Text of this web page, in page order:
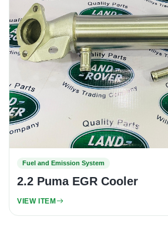
Fuel and Emission System
2.2 Puma EGR Cooler
VIEW ITEM